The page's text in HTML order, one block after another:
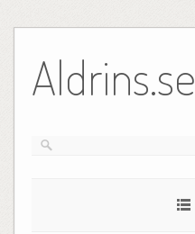
innehåll
Aldrins.se